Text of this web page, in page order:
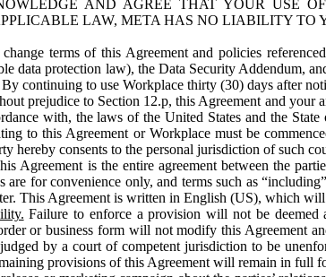
AND AGREE THAT YOUR USE
LAW, META HAS NO LIABILITY TO
terms of this Agreement and policies
data protection law), the Data Security Addendum,
continuing to use Workplace thirty (30) days after
prejudice to Section 12.p, this Agreement and your
with, the laws of the United States and the
to this Agreement or Workplace must be
hereby consents to the personal jurisdiction of such
Agreement is the entire agreement between the
are for convenience only, and terms such as
This Agreement is written in English (US), which
Failure to enforce a provision will not be
or business form will not modify this Agreement
by a court of competent jurisdiction to be
provisions of this Agreement will remain in full